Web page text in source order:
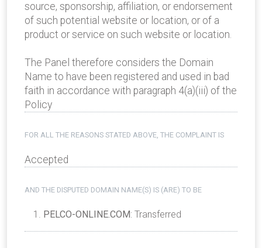
source, sponsorship, affiliation, or endorsement
of such potential website or location, or of a
product or service on such website or location.
The Panel therefore considers the Domain
Name to have been registered and used in bad
faith in accordance with paragraph 4(a)(iii) of the
Policy
FOR ALL THE REASONS STATED ABOVE, THE COMPLAINT IS
Accepted
AND THE DISPUTED DOMAIN NAME(S) IS (ARE) TO BE
PELCO-ONLINE.COM: Transferred